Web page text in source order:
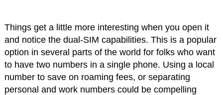
Things get a little more interesting when you open it
and notice the dual-SIM capabilities. This is a popular
option in several parts of the world for folks who want
to have two numbers in a single phone. Using a local
number to save on roaming fees, or separating
personal and work numbers could be compelling